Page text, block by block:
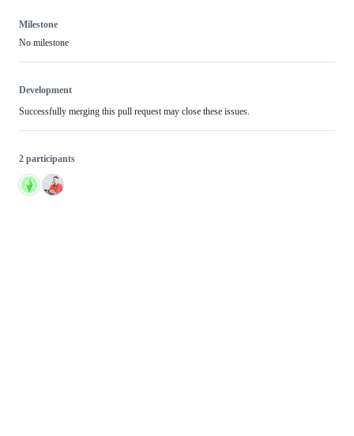
Milestone
No milestone
Development
Successfully merging this pull request may close these issues.
2 participants